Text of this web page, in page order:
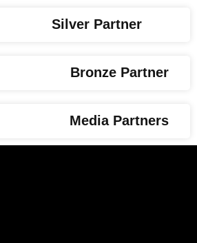
Silver Partner
Bronze Partner
Media Partners